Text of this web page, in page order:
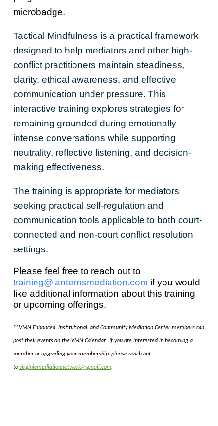
microbadge.
Tactical Mindfulness is a practical framework
designed to help mediators and other high-
conflict practitioners maintain steadiness,
clarity, ethical awareness, and effective
communication under pressure. This
interactive training explores strategies for
remaining grounded during emotionally
intense conversations while supporting
neutrality, reflective listening, and decision-
making effectiveness.
The training is appropriate for mediators
seeking practical self-regulation and
communication tools applicable to both court-
connected and non-court conflict resolution
settings.
Please feel free to reach out to
training@lanternsmediation.com if you would
like additional information about this training
or upcoming offerings.
**VMN Enhanced, Institutional, and Community Mediation Center members can
post their events on the VMN Calendar. If you are interested in becoming a
member or upgrading your membership, please reach out
to virginiamediationnetwork@gmail.com.